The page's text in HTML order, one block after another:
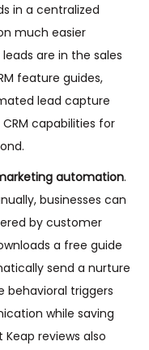
in a centralized
much easier
are in the sales
feature guides,
lead capture
capabilities for
automation.
businesses can
by customer
a free guide
send a nurture
behavioral triggers
while saving
reviews also